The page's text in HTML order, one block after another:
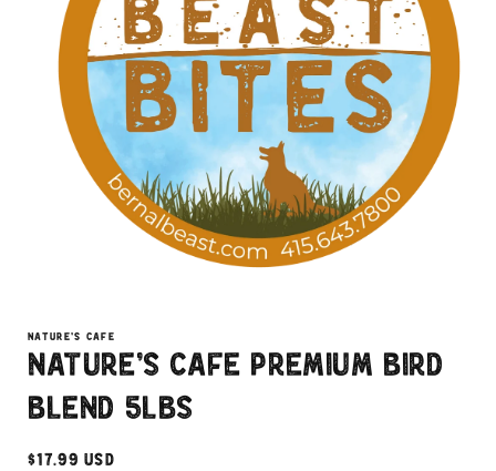
1
in
modal
NATURE'S CAFE
Nature's Cafe Premium Bird
Blend 5lbs
Regular
$17.99 USD